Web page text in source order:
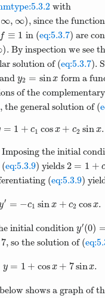
with
∞, ∞), since the
f ≡ 1 in (eq:5.3.7) are
). By inspection we see
solution of (eq:5.3.7).
and y2 = sinx form a
of the
, the general solution of (
= 1 + c1 cosx + c2 sinx.
Imposing the initial
eq:5.3.9) yields 2 = 1 + c
(eq:5.3.9)
′ = −c1 sinx + c2 cosx.
initial condition y′(0)
7, so the solution of (
y = 1 + cosx + 7sinx.
shows a graph of